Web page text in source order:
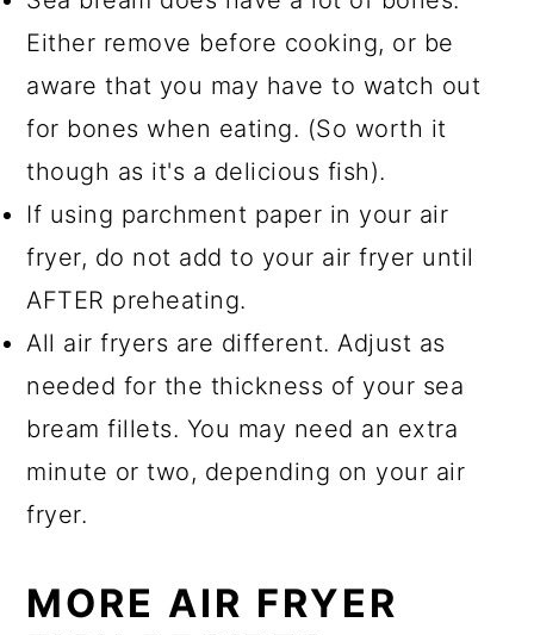
Either remove before cooking, or be
aware that you may have to watch out
for bones when eating. (So worth it
though as it's a delicious fish).
If using parchment paper in your air
fryer, do not add to your air fryer until
AFTER preheating.
All air fryers are different. Adjust as
needed for the thickness of your sea
bream fillets. You may need an extra
minute or two, depending on your air
fryer.
MORE AIR FRYER